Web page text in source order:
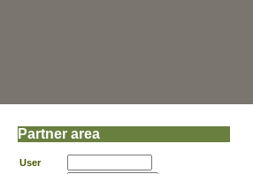
Partner area
User